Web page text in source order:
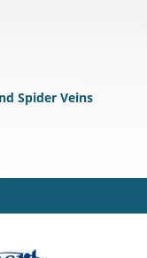
Spider Veins